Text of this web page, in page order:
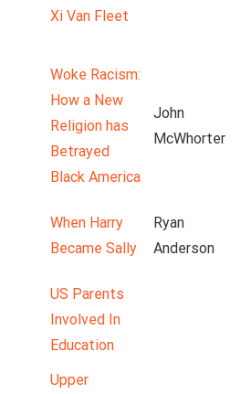
Xi Van Fleet
Woke Racism:
How a New
Religion has
Betrayed
Black America
John
McWhorter
When Harry
Became Sally
Ryan
Anderson
US Parents
Involved In
Education
Upper